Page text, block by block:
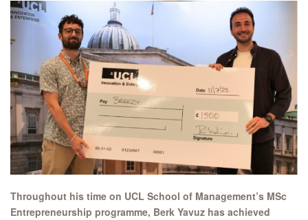
Throughout his time on UCL School of Management’s MSc
Entrepreneurship programme, Berk Yavuz has achieved